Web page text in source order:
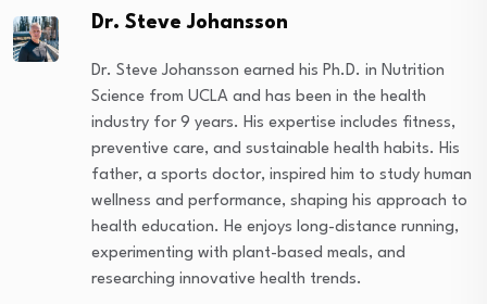
Dr. Steve Johansson
Dr. Steve Johansson earned his Ph.D. in Nutrition
Science from UCLA and has been in the health
industry for 9 years. His expertise includes fitness,
preventive care, and sustainable health habits. His
father, a sports doctor, inspired him to study human
wellness and performance, shaping his approach to
health education. He enjoys long-distance running,
experimenting with plant-based meals, and
researching innovative health trends.